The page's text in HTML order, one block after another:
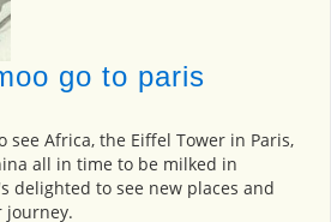
go to paris
see Africa, the Eiffel Tower in Paris,
all in time to be milked in
delighted to see new places and
journey.